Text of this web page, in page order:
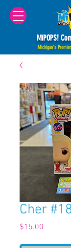
MiPOPS!
Michigan's
Cher
$15.00